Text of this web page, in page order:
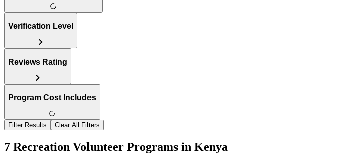
Verification Level
Reviews Rating
Program Cost Includes
Filter Results Clear All Filters
7 Recreation Volunteer Programs in Kenya